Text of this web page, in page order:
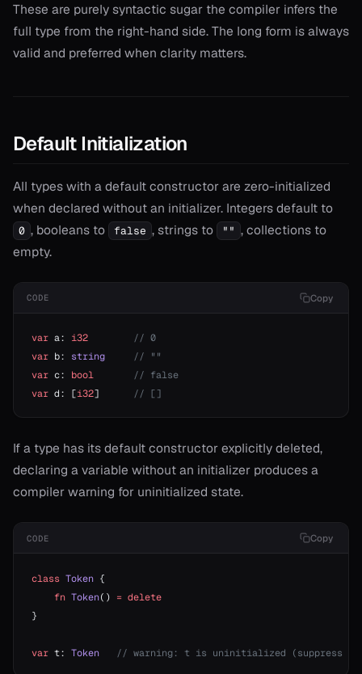
These are purely syntactic sugar the compiler infers the
full type from the right-hand side. The long form is always
valid and preferred when clarity matters.
Default Initialization
All types with a default constructor are zero-initialized
when declared without an initializer. Integers default to
0 , booleans to false , strings to "" , collections to
empty.
CODE Copy
var a: i32
        // 0
var b: string
     // ""
var c: bool
       // false
var d: [i32] // []
If a type has its default constructor explicitly deleted,
declaring a variable without an initializer produces a
compiler warning for uninitialized state.
CODE Copy
class Token {
    fn
Token() = delete
}
var t: Token
// warning: t is uninitialized (suppress